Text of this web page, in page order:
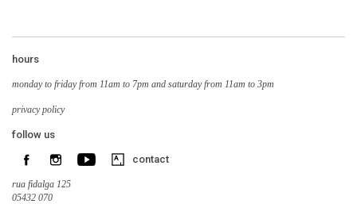
hours
monday to friday from 11am to 7pm and saturday from 11am to 3pm
privacy policy
follow us
contact
rua fidalga 125
05432 070